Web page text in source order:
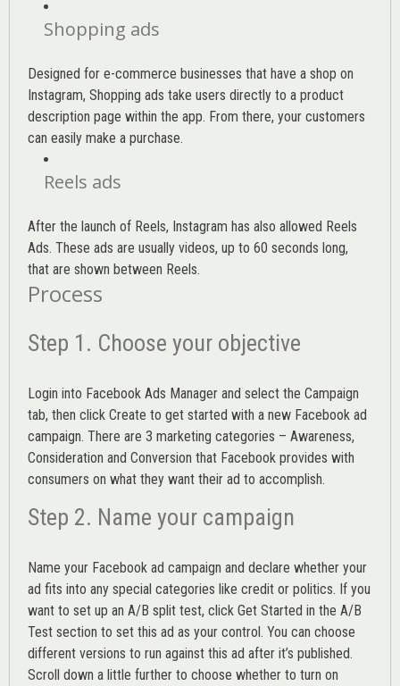
Shopping ads
Designed for e-commerce businesses that have a shop on
Instagram, Shopping ads take users directly to a product
description page within the app. From there, your customers
can easily make a purchase.
Reels ads
After the launch of Reels, Instagram has also allowed Reels
Ads. These ads are usually videos, up to 60 seconds long,
that are shown between Reels.
Process
Step 1. Choose your objective
Login into Facebook Ads Manager and select the Campaign
tab, then click Create to get started with a new Facebook ad
campaign. There are 3 marketing categories – Awareness,
Consideration and Conversion that Facebook provides with
consumers on what they want their ad to accomplish.
Step 2. Name your campaign
Name your Facebook ad campaign and declare whether your
ad fits into any special categories like credit or politics. If you
want to set up an A/B split test, click Get Started in the A/B
Test section to set this ad as your control. You can choose
different versions to run against this ad after it’s published.
Scroll down a little further to choose whether to turn on